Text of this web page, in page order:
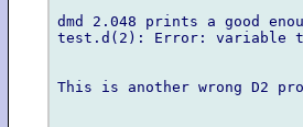
dmd 2.048 prints a good
test.d(2): Error: variable
This is another wrong D2